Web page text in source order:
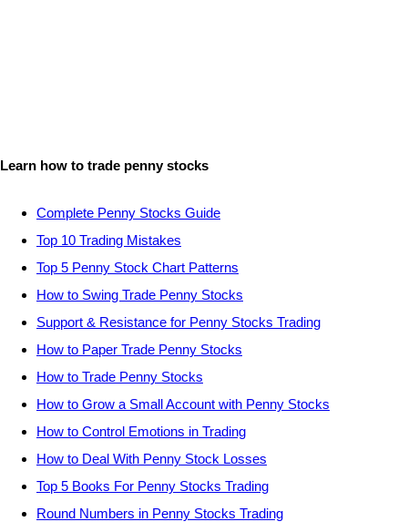
Learn how to trade penny stocks
Complete Penny Stocks Guide
Top 10 Trading Mistakes
Top 5 Penny Stock Chart Patterns
How to Swing Trade Penny Stocks
Support & Resistance for Penny Stocks Trading
How to Paper Trade Penny Stocks
How to Trade Penny Stocks
How to Grow a Small Account with Penny Stocks
How to Control Emotions in Trading
How to Deal With Penny Stock Losses
Top 5 Books For Penny Stocks Trading
Round Numbers in Penny Stocks Trading